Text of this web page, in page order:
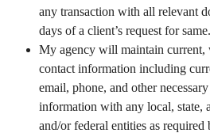
any transaction with all relevant
days of a client’s request for same.
My agency will maintain current,
contact information including
email, phone, and other
information with any local, state,
and/or federal entities as